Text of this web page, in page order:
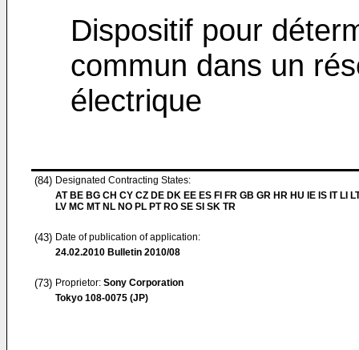
Dispositif pour
commun dans un
électrique
(84) Designated Contracting States:
AT BE BG CH CY CZ DE DK EE ES FI FR GB GR HR HU IE IS IT LI
LV MC MT NL NO PL PT RO SE SI SK TR
(43) Date of publication of application:
24.02.2010 Bulletin 2010/08
(73) Proprietor: Sony Corporation
Tokyo 108-0075 (JP)